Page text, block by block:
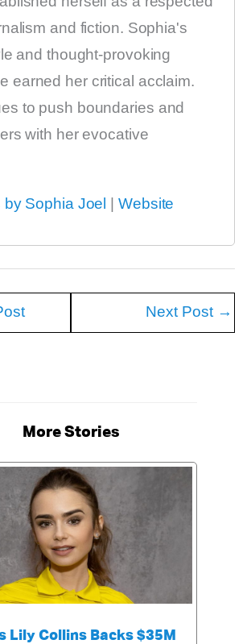
and fiction. Sophia's
and thought-provoking
earned her critical acclaim.
to push boundaries and
with her evocative
Sophia Joel |Website
Next Post →
More Stories
Lily Collins Backs $35M